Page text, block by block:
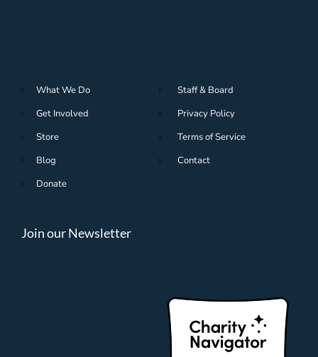
What We Do
Get Involved
Store
Blog
Donate
Staff & Board
Privacy Policy
Terms of Service
Contact
Join our Newsletter